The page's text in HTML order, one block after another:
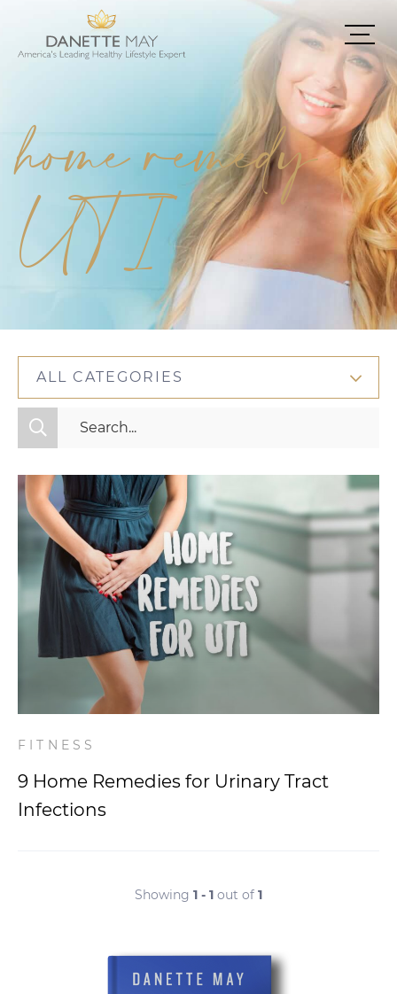
home remedy
UTI
ALL CATEGORIES
All Categories
Mindset
Nutrition
Relationships
Videos
FITNESS
9 Home Remedies for Urinary Tract
Infections
Showing 1 - 1 out of 1